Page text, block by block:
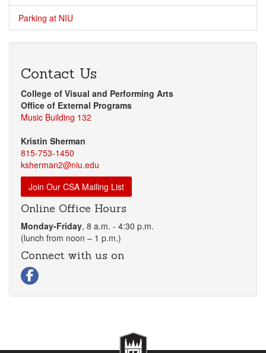
Parking at NIU
Contact Us
College of Visual and Performing Arts
Office of External Programs
Music Building 132
Kristin Sherman
815-753-1450
ksherman2@niu.edu
Join Our CSA Mailing List
Online Office Hours
Monday-Friday, 8 a.m. - 4:30 p.m.
(lunch from noon – 1 p.m.)
Connect with us on